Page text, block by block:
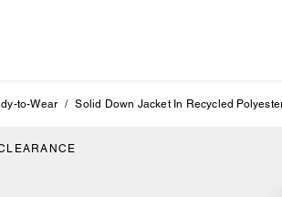
to-Wear Solid Down Jacket In Recycled